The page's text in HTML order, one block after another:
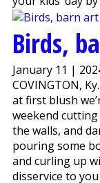
Birds,
January 11 |
COVINGTON,
at first blush
weekend
the walls, and
pouring some
and curling up
disservice to